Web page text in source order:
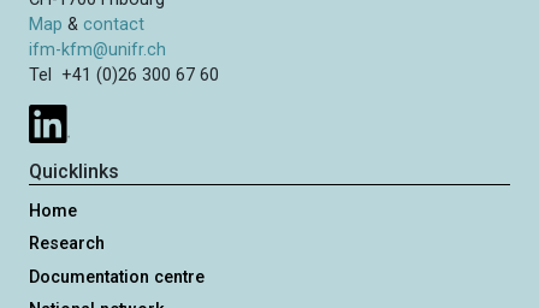
n
Map & contact
ifm-kfm@unifr.ch
Tel +41 (0)26 300 67 60
Quicklinks
Home
Research
Documentation centre